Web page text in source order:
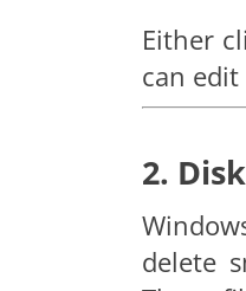
Either
can
2.
delete